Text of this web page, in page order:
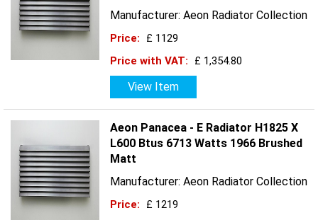
Manufacturer: Aeon Radiator Collection
Price:
£ 1129
Price with VAT:
£ 1,354.80
View Item
Aeon Panacea - E Radiator H1825 X
L600 Btus 6713 Watts 1966 Brushed
Matt
Manufacturer: Aeon Radiator Collection
Price:
£ 1219